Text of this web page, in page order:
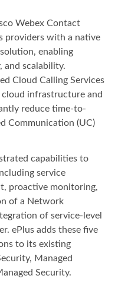
Webex Contact
providers with a native
enabling
and scalability.
Cloud Calling Services
infrastructure and
reduce time-to-
Communication (UC)
capabilities to
service
proactive monitoring,
of a Network
of service-level
ePlus adds these five
to its existing
Managed
Security.